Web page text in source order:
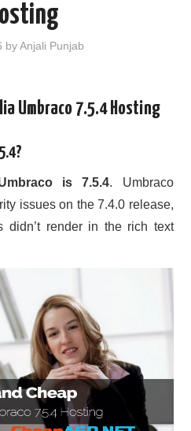
byAnjali Punjab
Umbraco 7.5.4 Hosting
is 7.5.4. Umbraco
issues on the 7.4.0 release,
didn’t render in the rich text